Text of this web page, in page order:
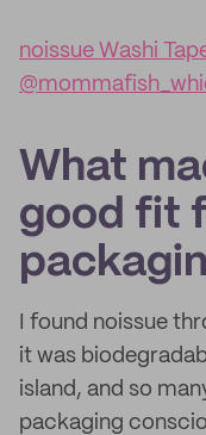
noissue Washi
What
good fit
I found noissue
it was
island, and so
packaging